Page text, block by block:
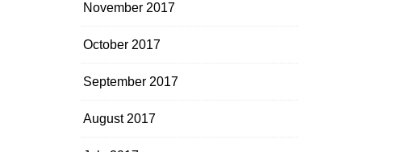
November 2017
October 2017
September 2017
August 2017